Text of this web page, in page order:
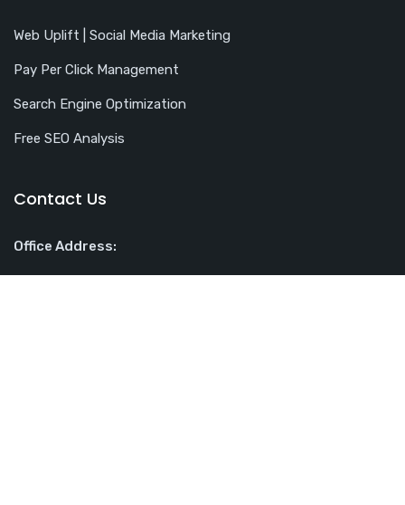
Web Uplift | Social Media Marketing
Pay Per Click Management
Search Engine Optimization
Free SEO Analysis
Contact Us
Office Address: